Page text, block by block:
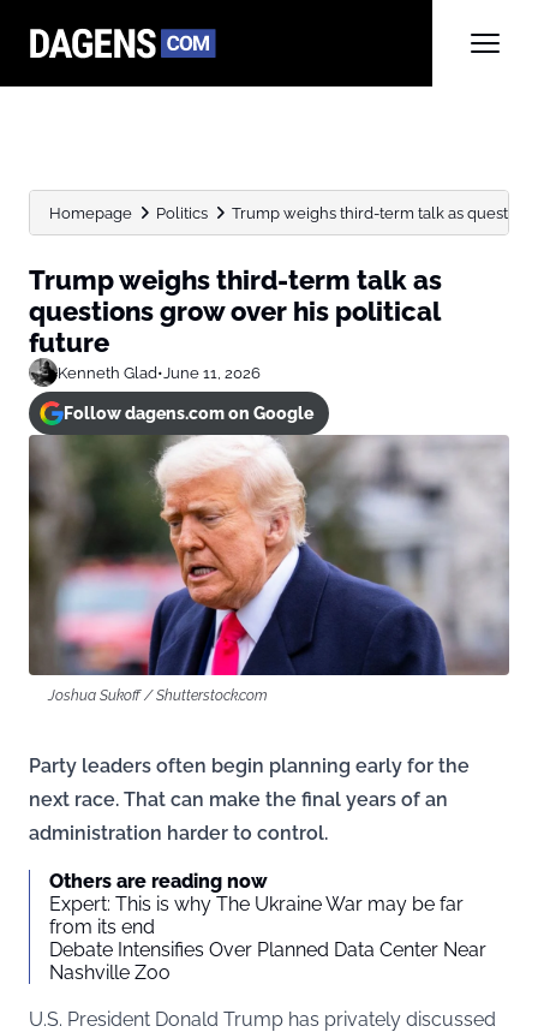
Homepage Politics Trump weighs third-term talk as
Trump weighs third-term talk as
questions grow over his political
future
Kenneth Glad•June 11, 2026
Follow dagens.com on Google
Joshua Sukoff / Shutterstock.com
Party leaders often begin planning early for the
next race. That can make the final years of an
administration harder to control.
Others are reading now
Expert: This is why The Ukraine War may be far
from its end
Debate Intensifies Over Planned Data Center Near
Nashville Zoo
U.S. President Donald Trump has privately discussed